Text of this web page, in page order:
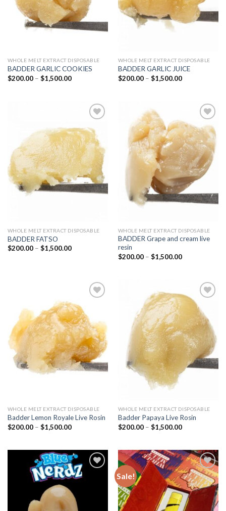
WHOLE MELT EXTRACT DISPOSABLE
BADDER GARLIC COOKIES
$200.00 – $1,500.00Price
$1,500.00
WHOLE MELT EXTRACT DISPOSABLE
BADDER GARLIC JUICE
$200.00 – $1,500.00Price
$1,500.00
Add to
wishlist
WHOLE MELT EXTRACT DISPOSABLE
BADDER FATSO
$200.00 – $1,500.00Price
Add to
wishlist
WHOLE MELT EXTRACT DISPOSABLE
BADDER Grape and cream live
resin
$200.00 – $1,500.00Price
$1,500.00
Add to
wishlist
WHOLE MELT EXTRACT DISPOSABLE
Badder Lemon Royale Live Rosin
$200.00 – $1,500.00Price
$1,500.00
Add to
wishlist
WHOLE MELT EXTRACT DISPOSABLE
Badder Papaya Live Rosin
$200.00 – $1,500.00Price
$1,500.00
Sale!
Add to
wishlist